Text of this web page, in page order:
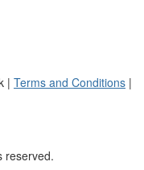
| Terms and Conditions |
reserved.